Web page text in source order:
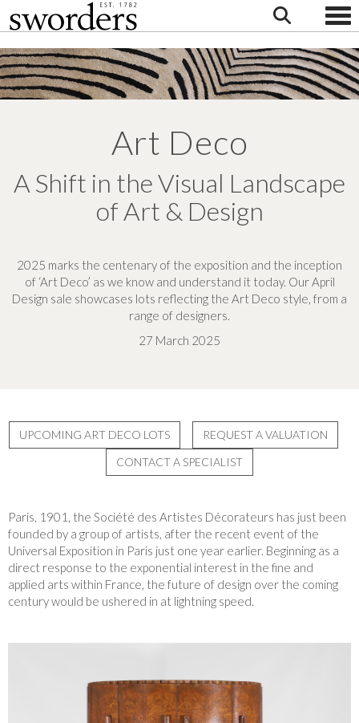
Art Deco
A Shift in the Visual Landscape
of Art & Design
2025 marks the centenary of the exposition and the inception
of ‘Art Deco’ as we know and understand it today. Our April
Design sale showcases lots reflecting the Art Deco style, from a
range of designers.
27 March 2025
UPCOMING ART DECO LOTS
REQUEST A VALUATION
CONTACT A SPECIALIST
Paris, 1901, the Société des Artistes Décorateurs has just been
founded by a group of artists, after the recent event of the
Universal Exposition in Paris just one year earlier. Beginning as a
direct response to the exponential interest in the fine and
applied arts within France, the future of design over the coming
century would be ushered in at lightning speed.